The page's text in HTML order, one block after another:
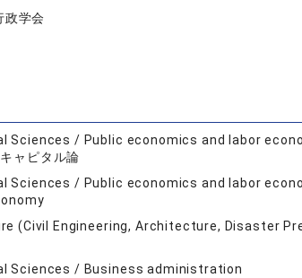
政学会
Sciences / Public economics and labor
ャピタル論
Sciences / Public economics and labor
(Civil Engineering, Architecture, Disaster
Sciences / Business administration